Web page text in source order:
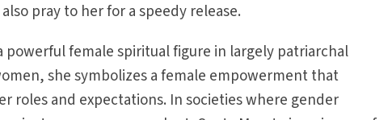
pray to her for a speedy release.
powerful female spiritual figure in largely patriarchal
she symbolizes a female empowerment that
roles and expectations. In societies where gender